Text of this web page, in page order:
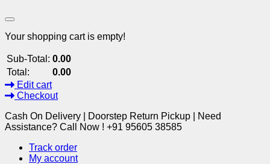
Your shopping cart is empty!
Sub-Total: 0.00
Total:
0.00
Edit cart
Checkout
Cash On Delivery | Doorstep Return Pickup | Need
Assistance? Call Now ! +91 95605 38585
Track order
My account